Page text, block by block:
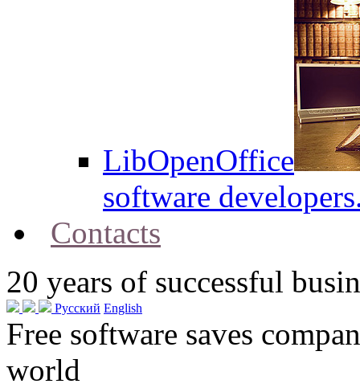
LibOpenOffice
software
Contacts
20 years of successful
Русский English
Free software saves
world